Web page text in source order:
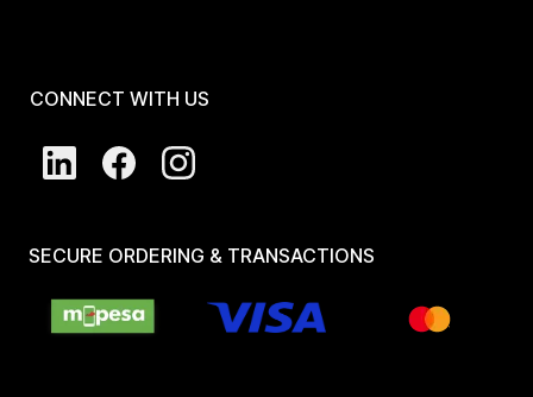
CONNECT WITH US
SECURE ORDERING & TRANSACTIONS